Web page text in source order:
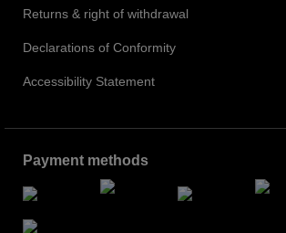
Returns & right of withdrawal
Declarations of Conformity
Accessibility Statement
Payment methods